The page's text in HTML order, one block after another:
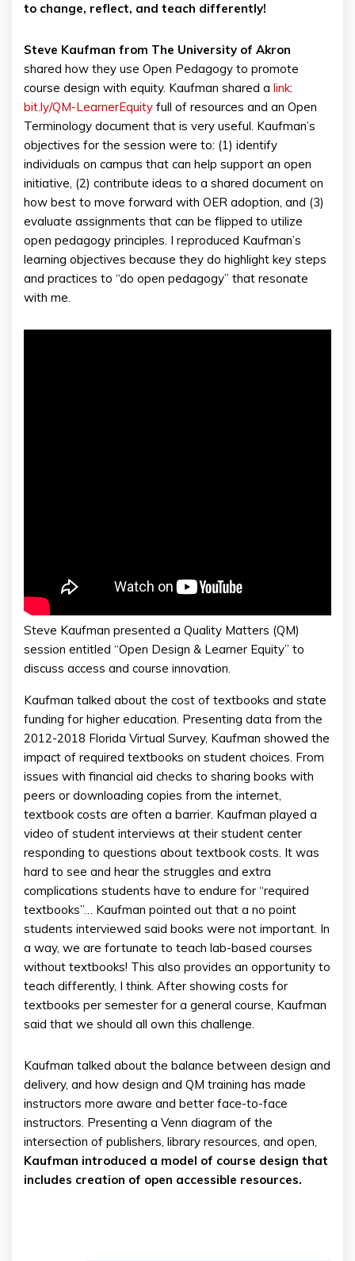
to change, reflect, and teach differently!
Steve Kaufman from The University of Akron
shared how they use Open Pedagogy to promote
course design with equity. Kaufman shared a link:
bit.ly/QM-LearnerEquity full of resources and an Open
Terminology document that is very useful. Kaufman’s
objectives for the session were to: (1) identify
individuals on campus that can help support an open
initiative, (2) contribute ideas to a shared document on
how best to move forward with OER adoption, and (3)
evaluate assignments that can be flipped to utilize
open pedagogy principles. I reproduced Kaufman’s
learning objectives because they do highlight key steps
and practices to “do open pedagogy” that resonate
with me.
Steve Kaufman presented a Quality Matters (QM)
session entitled “Open Design & Learner Equity” to
discuss access and course innovation.
Kaufman talked about the cost of textbooks and state
funding for higher education. Presenting data from the
2012-2018 Florida Virtual Survey, Kaufman showed the
impact of required textbooks on student choices. From
issues with financial aid checks to sharing books with
peers or downloading copies from the internet,
textbook costs are often a barrier. Kaufman played a
video of student interviews at their student center
responding to questions about textbook costs. It was
hard to see and hear the struggles and extra
complications students have to endure for “required
textbooks”… Kaufman pointed out that a no point
students interviewed said books were not important. In
a way, we are fortunate to teach lab-based courses
without textbooks! This also provides an opportunity to
teach differently, I think. After showing costs for
textbooks per semester for a general course, Kaufman
said that we should all own this challenge.
Kaufman talked about the balance between design and
delivery, and how design and QM training has made
instructors more aware and better face-to-face
instructors. Presenting a Venn diagram of the
intersection of publishers, library resources, and open,
Kaufman introduced a model of course design that
includes creation of open accessible resources.